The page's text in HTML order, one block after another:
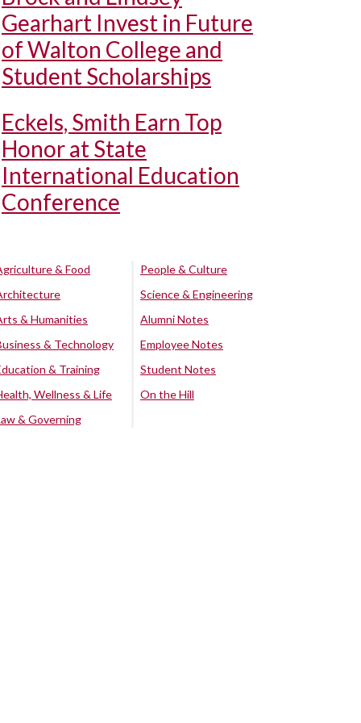
Gearhart Invest in Future
of Walton College and
Student Scholarships
Eckels, Smith Earn Top
Honor at State
International Education
Conference
& Food
& Humanities
& Technology
& Training
Wellness & Life
& Governing
People & Culture
Science & Engineering
Alumni Notes
Employee Notes
Student Notes
On the Hill